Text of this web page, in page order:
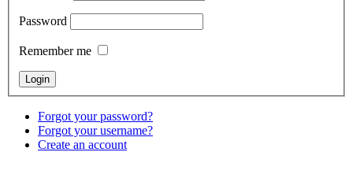
Password
Remember me
Forgot your password?
Forgot your username?
Create an account